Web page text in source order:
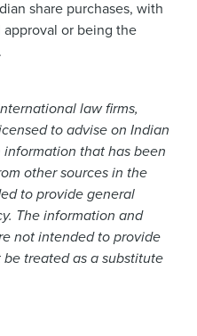
share purchases, with
or being the
law firms,
to advise on Indian
that has been
other sources in the
to provide general
The information and
not intended to provide
treated as a substitute